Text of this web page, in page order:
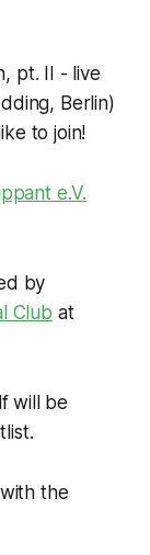
pt. II - live
Berlin)
to join!
e.V.
by
Club at
will be
with the